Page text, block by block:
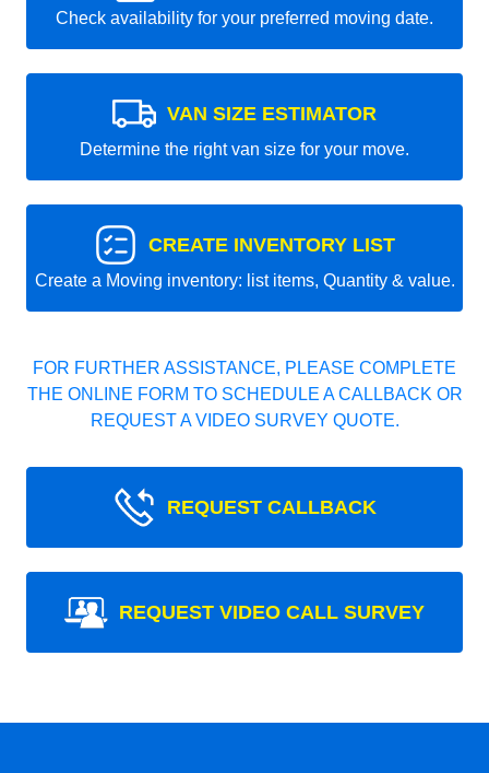
Check availability for your preferred moving date.
VAN SIZE ESTIMATOR
Determine the right van size for your move.
CREATE INVENTORY LIST
Create a Moving inventory: list items, Quantity & value.
FOR FURTHER ASSISTANCE, PLEASE COMPLETE
THE ONLINE FORM TO SCHEDULE A CALLBACK OR
REQUEST A VIDEO SURVEY QUOTE.
REQUEST CALLBACK
REQUEST VIDEO CALL SURVEY